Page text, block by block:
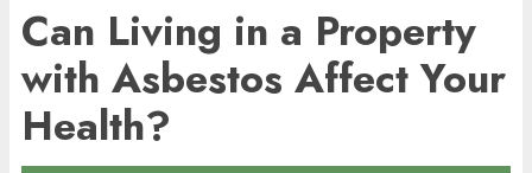
Can Living in a Property
with Asbestos Affect Your
Health?